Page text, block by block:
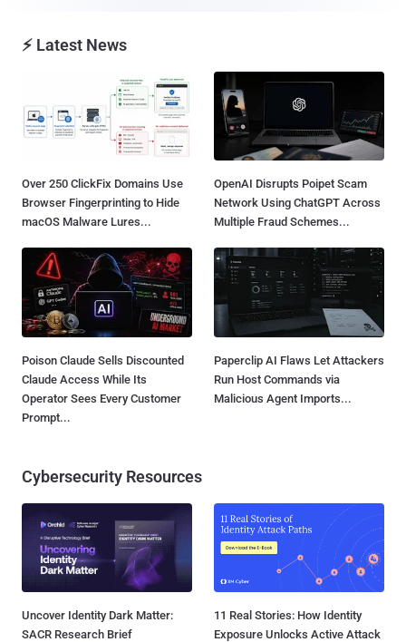
⚡ Latest News
Over 250 ClickFix Domains Use
Browser Fingerprinting to Hide
macOS Malware Lures...
OpenAI Disrupts Poipet Scam
Network Using ChatGPT Across
Multiple Fraud Schemes...
Poison Claude Sells Discounted
Claude Access While Its
Operator Sees Every Customer
Prompt...
Paperclip AI Flaws Let Attackers
Run Host Commands via
Malicious Agent Imports...
Cybersecurity Resources
Uncover Identity Dark Matter:
SACR Research Brief
11 Real Stories: How Identity
Exposure Unlocks Active Attack